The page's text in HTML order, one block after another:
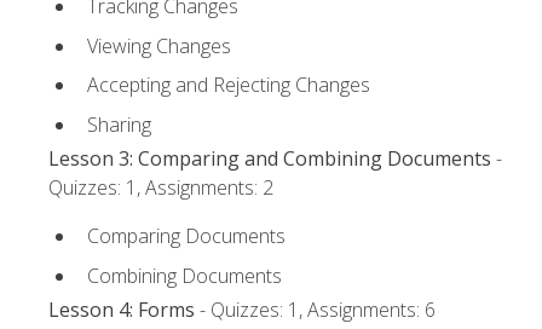
Tracking Changes
Viewing Changes
Accepting and Rejecting Changes
Sharing
Lesson 3: Comparing and Combining Documents -
Quizzes: 1, Assignments: 2
Comparing Documents
Combining Documents
Lesson 4: Forms - Quizzes: 1, Assignments: 6